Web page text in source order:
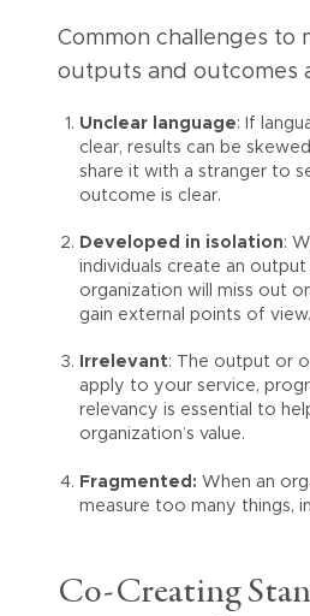
Common challenges to
outputs and outcomes
Unclear language: If
clear, results can be
share it with a stranger to
outcome is clear.
Developed in isolation:
individuals create an
organization will miss out
gain external points of view.
Irrelevant: The output or
apply to your service,
relevancy is essential to
organization’s value.
Fragmented: When an
measure too many things,
Co-Creating